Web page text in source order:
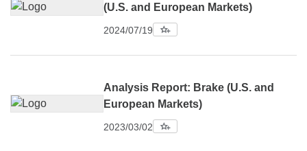
(U.S. and European Markets)
2024/07/19
Analysis Report: Brake (U.S. and
European Markets)
2023/03/02